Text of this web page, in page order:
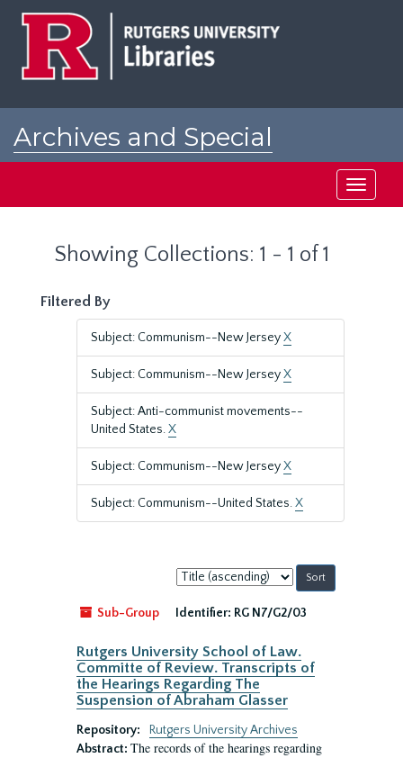
Archives and Special
Toggle
Showing Collections: 1 - 1 of 1
Filtered By
Subject: Communism--New JerseyX
Subject: Communism--New JerseyX
Subject: Anti-communist movements--
United States.X
Subject: Communism--New JerseyX
Subject: Communism--United States.X
Sort
by:
Sub-Group
Identifier: RG N7/G2/03
Rutgers University School of Law.
Committe of Review. Transcripts of
the Hearings Regarding The
Suspension of Abraham Glasser
Repository:
Rutgers University Archives
Abstract: The records of the hearings regarding